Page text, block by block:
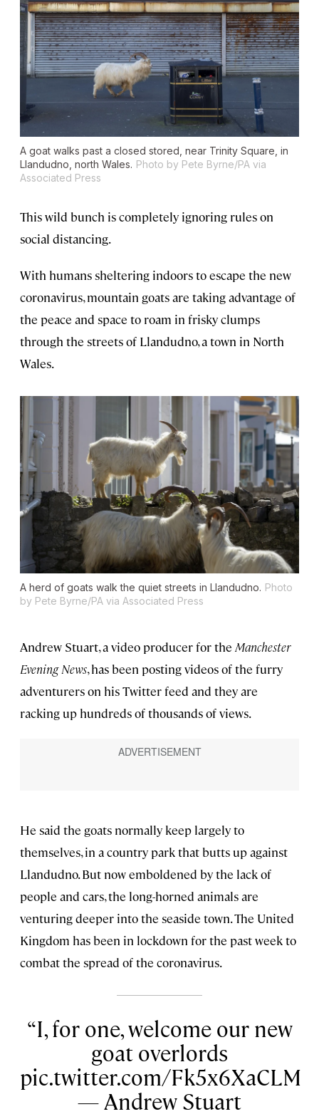
A goat walks past a closed stored, near Trinity Square, in
Llandudno, north Wales. Photo by Pete Byrne/PA via
Associated Press
This wild bunch is completely ignoring rules on
social distancing.
With humans sheltering indoors to escape the new
coronavirus, mountain goats are taking advantage of
the peace and space to roam in frisky clumps
through the streets of Llandudno, a town in North
Wales.
A herd of goats walk the quiet streets in Llandudno. Photo
by Pete Byrne/PA via Associated Press
Andrew Stuart, a video producer for the Manchester
Evening News, has been posting videos of the furry
adventurers on his Twitter feed and they are
racking up hundreds of thousands of views.
He said the goats normally keep largely to
themselves, in a country park that butts up against
Llandudno. But now emboldened by the lack of
people and cars, the long-horned animals are
venturing deeper into the seaside town. The United
Kingdom has been in lockdown for the past week to
combat the spread of the coronavirus.
I, for one, welcome our new
goat overlords
pic.twitter.com/Fk5x6XaCLM
— Andrew Stuart